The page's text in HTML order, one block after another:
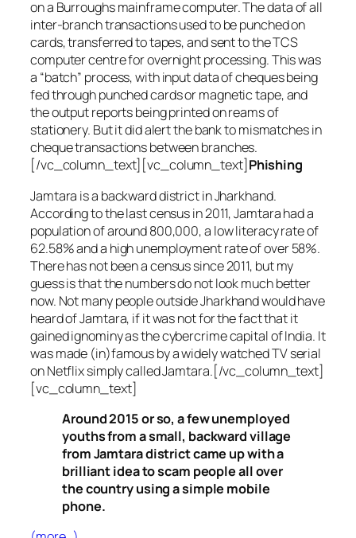
on a Burroughs mainframe computer. The data of all
inter-branch transactions used to be punched on
cards, transferred to tapes, and sent to the TCS
computer centre for overnight processing. This was
a “batch” process, with input data of cheques being
fed through punched cards or magnetic tape, and
the output reports being printed on reams of
stationery. But it did alert the bank to mismatches in
cheque transactions between branches.
[/vc_column_text][vc_column_text]Phishing
Jamtara is a backward district in Jharkhand.
According to the last census in 2011, Jamtara had a
population of around 800,000, a low literacy rate of
62.58% and a high unemployment rate of over 58%.
There has not been a census since 2011, but my
guess is that the numbers do not look much better
now. Not many people outside Jharkhand would have
heard of Jamtara, if it was not for the fact that it
gained ignominy as the cybercrime capital of India. It
was made (in)famous by a widely watched TV serial
on Netflix simply called Jamtara.[/vc_column_text]
[vc_column_text]
Around 2015 or so, a few unemployed
youths from a small, backward village
from Jamtara district came up with a
brilliant idea to scam people all over
the country using a simple mobile
phone.